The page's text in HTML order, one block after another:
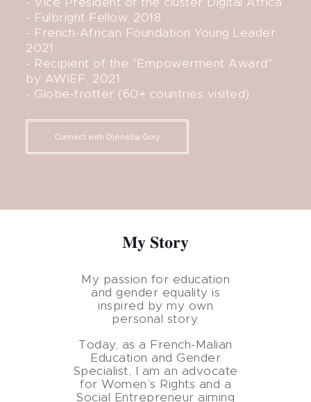
- Vice President of the cluster Digital Africa
- Fulbright Fellow, 2018
- French-African Foundation Young Leader,
2021
- Recipient of the "Empowerment Award"
by AWIEF, 2021
- Globe-trotter (60+ countries visited)
Connect with Djénéba Gory
My Story
My passion for education
and gender equality is
inspired by my own
personal story.
Today, as a French-Malian
Education and Gender
Specialist, I am an advocate
for Women’s Rights and a
Social Entrepreneur aiming